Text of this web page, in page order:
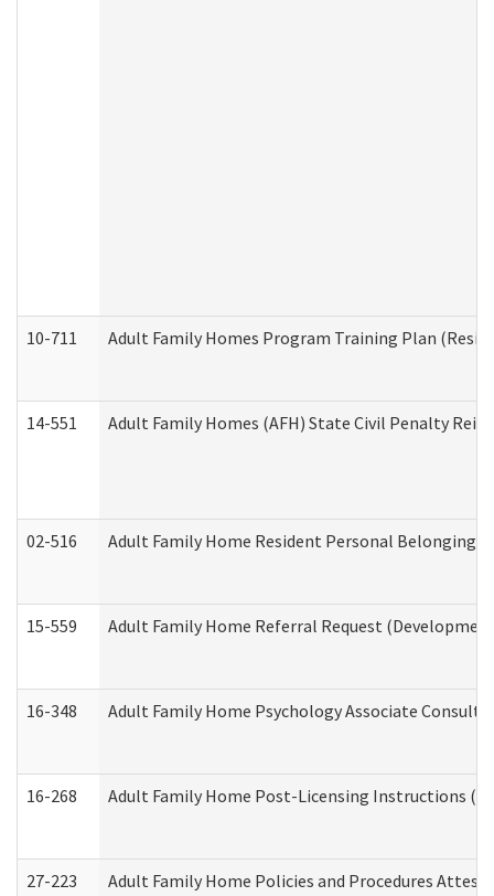
10-711 Adult Family Homes Program Training Plan
14-551 Adult Family Homes (AFH) State Civil Penalty
02-516 Adult Family Home Resident Personal Belongings
15-559 Adult Family Home Referral Request
16-348 Adult Family Home Psychology Associate
16-268 Adult Family Home Post-Licensing Instructions
27-223 Adult Family Home Policies and Procedures